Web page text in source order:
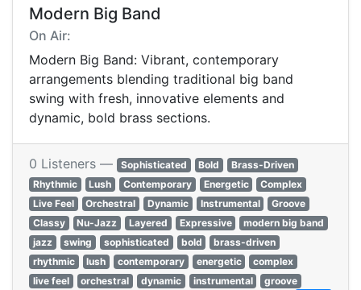
Modern Big Band
On Air:
Modern Big Band: Vibrant, contemporary
arrangements blending traditional big band
swing with fresh, innovative elements and
dynamic, bold brass sections.
0 Listeners — Sophisticated Bold
Brass-Driven
Rhythmic
Lush Contemporary Energetic
Complex
Live Feel
Orchestral Dynamic Instrumental
Groove
Classy
Nu-Jazz Layered Expressive
modern big band
jazz
swing sophisticated bold
brass-driven
rhythmic
lush contemporary energetic
complex
live feel
orchestral dynamic instrumental
groove